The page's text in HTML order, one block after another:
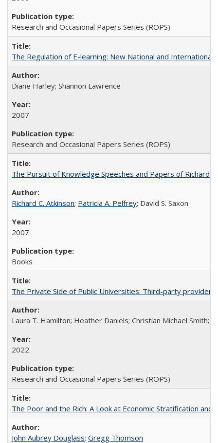
Research and Occasional Papers Series (ROPS)
The Regulation of E-learning: New National and International
Diane Harley; Shannon Lawrence
2007
Research and Occasional Papers Series (ROPS)
The Pursuit of Knowledge Speeches and Papers of Richard
Richard C. Atkinson; Patricia A. Pelfrey; David S. Saxon
2007
Books
The Private Side of Public Universities: Third-party
Laura T. Hamilton; Heather Daniels; Christian Michael Smith;
2022
Research and Occasional Papers Series (ROPS)
The Poor and the Rich: A Look at Economic Stratification
John Aubrey Douglass; Gregg Thomson